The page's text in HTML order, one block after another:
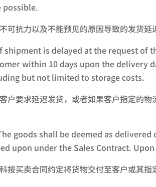
possible.
可抗力以及不能预见的原因导致的发货延
shipment is delayed at the request of
within 10 days upon the delivery
but not limited to storage costs.
户要求延迟发货，或者如果客户指定的
goods shall be deemed as
upon under the Sales Contract.
按买卖合同约定将货物交付至客户或其